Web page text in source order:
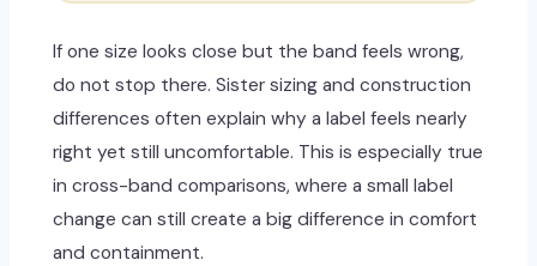
If one size looks close but the band feels wrong,
do not stop there. Sister sizing and construction
differences often explain why a label feels nearly
right yet still uncomfortable. This is especially true
in cross-band comparisons, where a small label
change can still create a big difference in comfort
and containment.